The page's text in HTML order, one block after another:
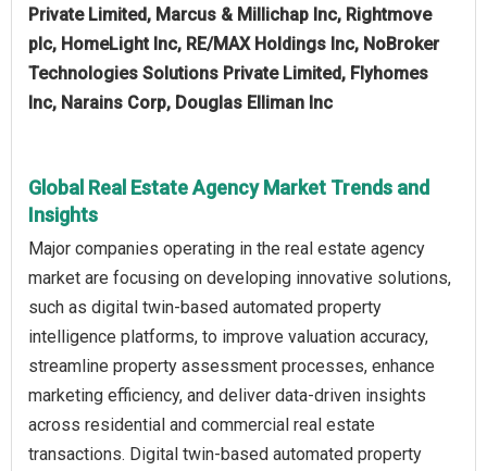
Private Limited, Marcus & Millichap Inc, Rightmove
plc, HomeLight Inc, RE/MAX Holdings Inc, NoBroker
Technologies Solutions Private Limited, Flyhomes
Inc, Narains Corp, Douglas Elliman Inc
Global Real Estate Agency Market Trends and
Insights
Major companies operating in the real estate agency
market are focusing on developing innovative solutions,
such as digital twin-based automated property
intelligence platforms, to improve valuation accuracy,
streamline property assessment processes, enhance
marketing efficiency, and deliver data-driven insights
across residential and commercial real estate
transactions. Digital twin-based automated property